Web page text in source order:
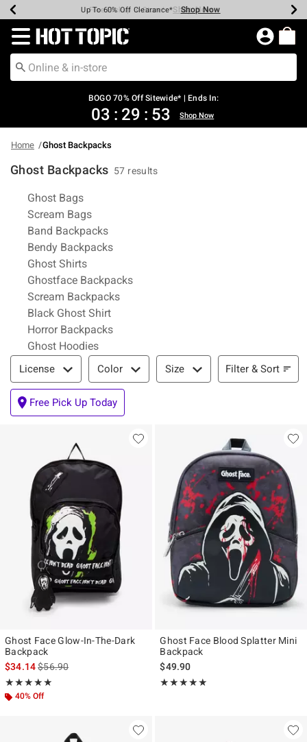
Earn Hot Cash Every $40 Spent* Shop Now
Up To 50% Off Select Styles* Shop Now
Up To 40% Off Backpacks* Shop Now
Up To 60% Off Clearance* Shop Now
Free Pickup In-Store* Shop Now
Free Shipping Over $75* Shop Now
Redirect to Hot Topic Home Page
BOGO 70% Off Sitewide* | Ends In:
03 : 29 : 53 Shop Now
Home Ghost Backpacks
Ghost Backpacks 57 results
Related Pages
Ghost Bags
Scream Bags
Band Backpacks
Bendy Backpacks
Ghost Shirts
Ghostface Backpacks
Scream Backpacks
Black Ghost Shirt
Horror Backpacks
Ghost Hoodies
Filter & Sort
License Color Size Filter & Sort
Free Pick Up Today
Ghost Face Glow-In-The-Dark
Backpack
$34.14is sales price, the original price is
$56.90
★★★★★
Rating, 5 out of 5
★★★★★
40% Off
Ghost Face Blood Splatter Mini
Backpack
$49.90
★★★★★
Rating, 4.921 out of 5
★★★★★